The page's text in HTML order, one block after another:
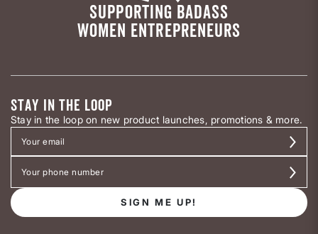
SUPPORTING BADASS
WOMEN ENTREPRENEURS
STAY IN THE LOOP
Stay in the loop on new product launches, promotions & more.
SIGN ME UP!